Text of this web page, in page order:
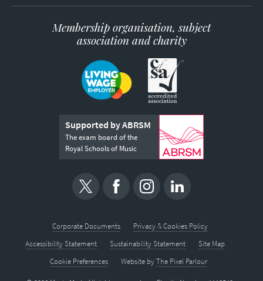
Membership organisation, subject
association and charity
Supported by ABRSM
The exam board of the
Royal Schools of Music
Corporate Documents
Privacy & Cookies Policy
Accessibility Statement
Sustainability Statement
Site Map
Cookie Preferences
Website byThe Pixel Parlour